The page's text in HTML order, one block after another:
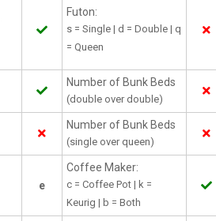
Futon:
s = Single | d = Double | q
= Queen
Number of Bunk Beds
(double over double)
Number of Bunk Beds
(single over queen)
e
Coffee Maker:
c = Coffee Pot | k =
Keurig | b = Both